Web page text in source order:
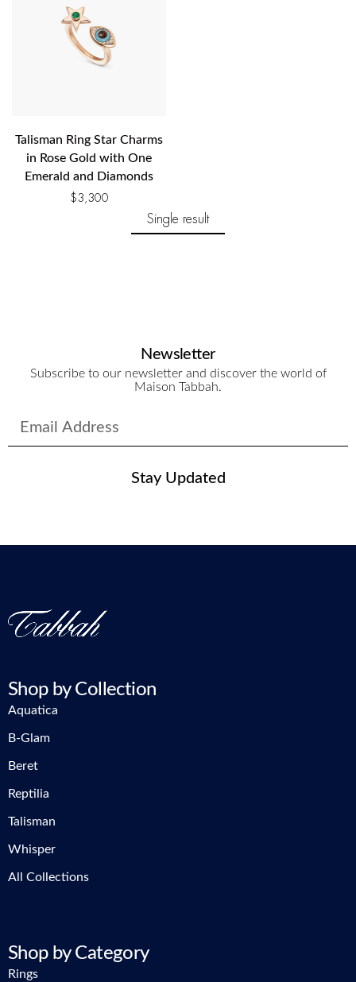
Talisman Ring Star Charms
in Rose Gold with One
Emerald and Diamonds
$3,300
Single result
Newsletter
Subscribe to our newsletter and discover the world of
Maison Tabbah.
Stay Updated
Shop by Collection
Aquatica
B-Glam
Beret
Reptilia
Talisman
Whisper
All Collections
Shop by Category
Rings